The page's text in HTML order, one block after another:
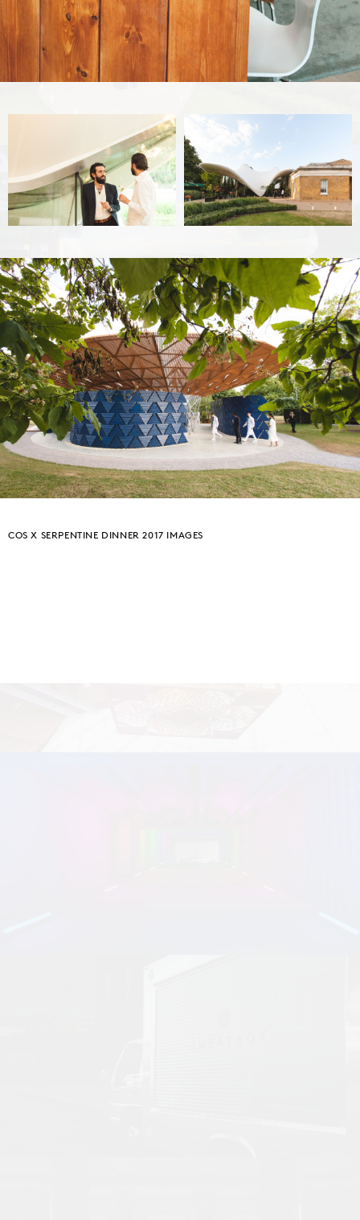
COS X SERPENTINE DINNER 2017 IMAGES